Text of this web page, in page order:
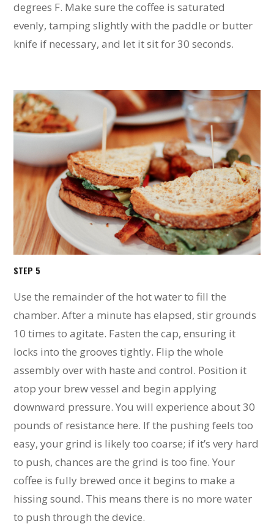
degrees F. Make sure the coffee is saturated
evenly, tamping slightly with the paddle or butter
knife if necessary, and let it sit for 30 seconds.
STEP 5
Use the remainder of the hot water to fill the
chamber. After a minute has elapsed, stir grounds
10 times to agitate. Fasten the cap, ensuring it
locks into the grooves tightly. Flip the whole
assembly over with haste and control. Position it
atop your brew vessel and begin applying
downward pressure. You will experience about 30
pounds of resistance here. If the pushing feels too
easy, your grind is likely too coarse; if it’s very hard
to push, chances are the grind is too fine. Your
coffee is fully brewed once it begins to make a
hissing sound. This means there is no more water
to push through the device.